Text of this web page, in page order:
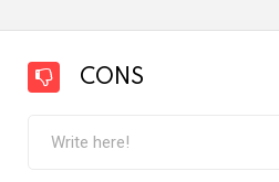
CONS